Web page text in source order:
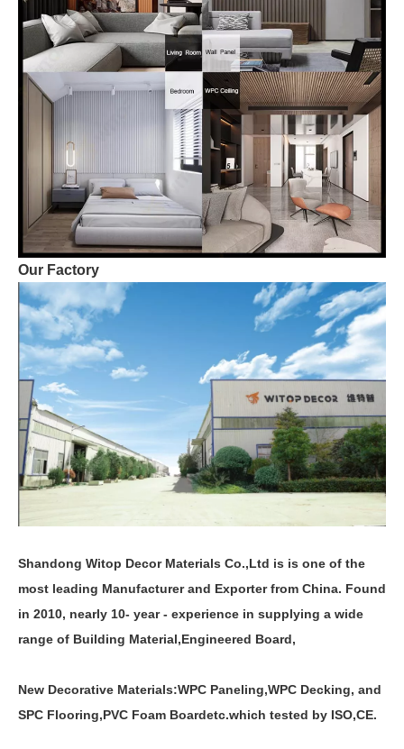
Our Factory
Shandong Witop Decor Materials Co.,Ltd is is one of the
most leading Manufacturer and Exporter from China. Found
in 2010, nearly 10- year - experience in supplying a wide
range of Building Material,Engineered Board,
New Decorative Materials:WPC Paneling,WPC Decking, and
SPC Flooring,PVC Foam Boardetc.which tested by ISO,CE.